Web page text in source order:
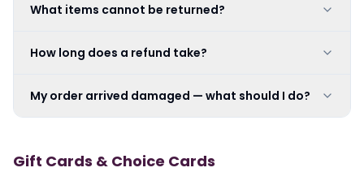
What items cannot be returned?
How long does a refund take?
My order arrived damaged — what should I do?
Gift Cards & Choice Cards